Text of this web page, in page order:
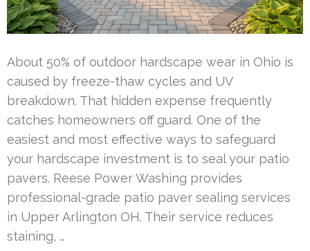
About 50% of outdoor hardscape wear in Ohio is
caused by freeze-thaw cycles and UV
breakdown. That hidden expense frequently
catches homeowners off guard. One of the
easiest and most effective ways to safeguard
your hardscape investment is to seal your patio
pavers. Reese Power Washing provides
professional-grade patio paver sealing services
in Upper Arlington OH. Their service reduces
staining, …